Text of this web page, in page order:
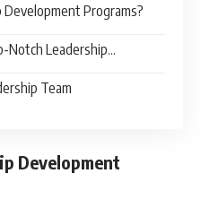
Programs?
Notch Leadership
Team
Development